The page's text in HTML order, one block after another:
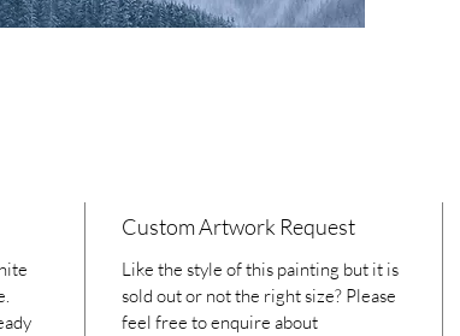
Custom Artwork Request
Like the style of this painting but it is
sold out or not the right size? Please
feel free to enquire about